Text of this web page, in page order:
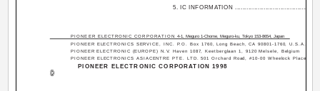
PIONEER ELECTRONIC CORPORATION4-1, Meguro 1-Chome, Meguro-ku, Tokyo 153-8654, Japan
PIONEER ELECTRONICS SERVICE, INC. P.O. Box 1760, Long Beach, CA 90801-1760, U.S.A.
PIONEER ELECTRONIC (EUROPE) N.V. Haven 1087, Keetberglaan 1, 9120 Melsele, Belgium
PIONEER ELECTRONICS ASIACENTRE PTE. LTD. 501 Orchard Road, #10-00 Wheelock Place,
PIONEER ELECTRONIC CORPORATION 1998
5. IC INFORMATION